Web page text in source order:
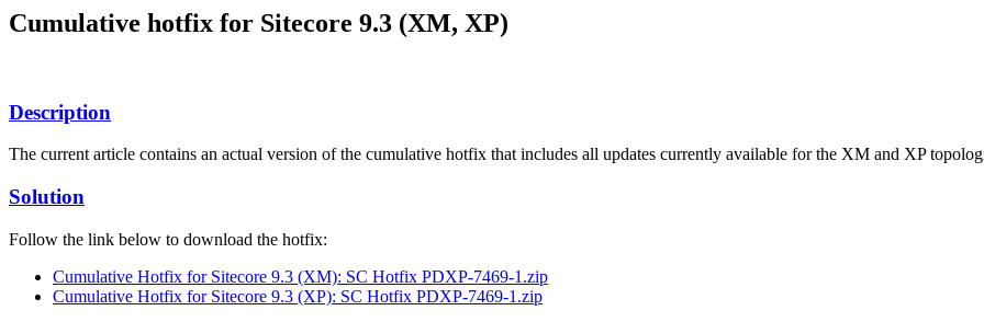
Cumulative hotfix for Sitecore 9.3 (XM, XP)
Description
The current article contains an actual version of the cumulative hotfix that includes all updates currently available for the XM and XP
Solution
Follow the link below to download the hotfix:
Cumulative Hotfix for Sitecore 9.3 (XM): SC Hotfix PDXP-7469-1.zip
Cumulative Hotfix for Sitecore 9.3 (XP): SC Hotfix PDXP-7469-1.zip